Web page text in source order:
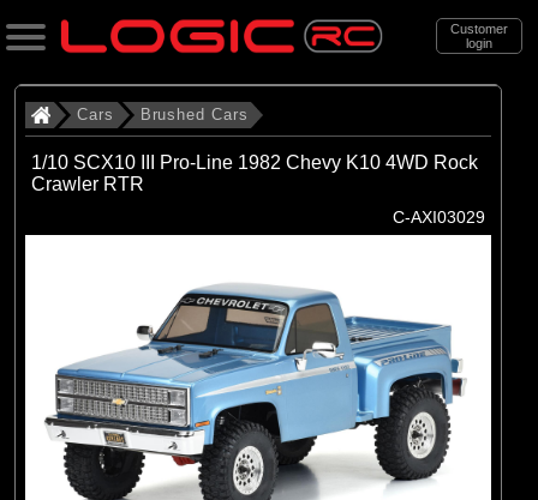
Customer
login
Search
Categories
. . Brushed Cars
Brushed Cars (90)
Brands
Arrma
Cars Brushed Cars
1/10 SCX10 III Pro-Line 1982 Chevy K10 4WD Rock
Crawler RTR
C-AXI03029